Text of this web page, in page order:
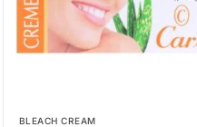
BLEACH CREAM